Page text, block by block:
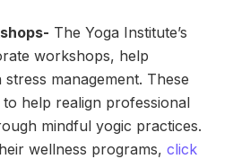
The Yoga Institute’s
workshops, help
management. These
help realign professional
mindful yogic practices.
wellness programs, click